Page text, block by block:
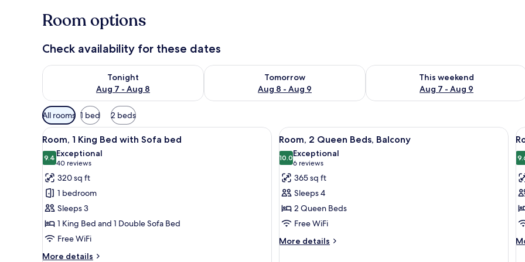
Room options
Check availability for these dates
Tonight
Aug 7 - Aug 8
Check availability for tonight Aug 7 - Aug 8
Tomorrow
Aug 8 - Aug 9
Check availability for tomorrow Aug 8 - Aug 9
This weekend
Aug 7 - Aug 9
Check availability for this weekend
Available
filters
for
rooms
All rooms 1 bed 2 beds
View
all
photos
for
Room,
King
Bed
with
Sofa
A hotel room with a bed, a sofa, a small table, and a floor lamp.
7
Room, 1 King Bed with Sofa bed
9.49.4 out of 10
Exceptional
40 reviews
(40
reviews)
320 sq ft
1 bedroom
Sleeps 3
1 King Bed and 1 Double Sofa Bed
Free WiFi
More details
More
View
all
photos
for
Room,
2
Queen
Beds,
Balcony
A hotel room with two beds, a desk,
5
Room, 2 Queen Beds, Balcony
10.010.0 out of 10
Exceptional
6 reviews
(6
reviews)
365 sq ft
Sleeps 4
2 Queen Beds
Free WiFi
More details
More
2